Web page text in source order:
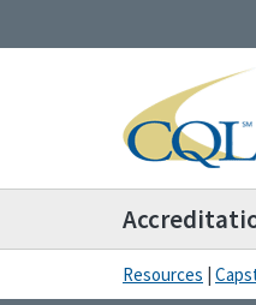
Resources |